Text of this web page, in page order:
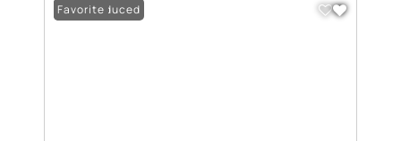
Price Reduced
Favorite